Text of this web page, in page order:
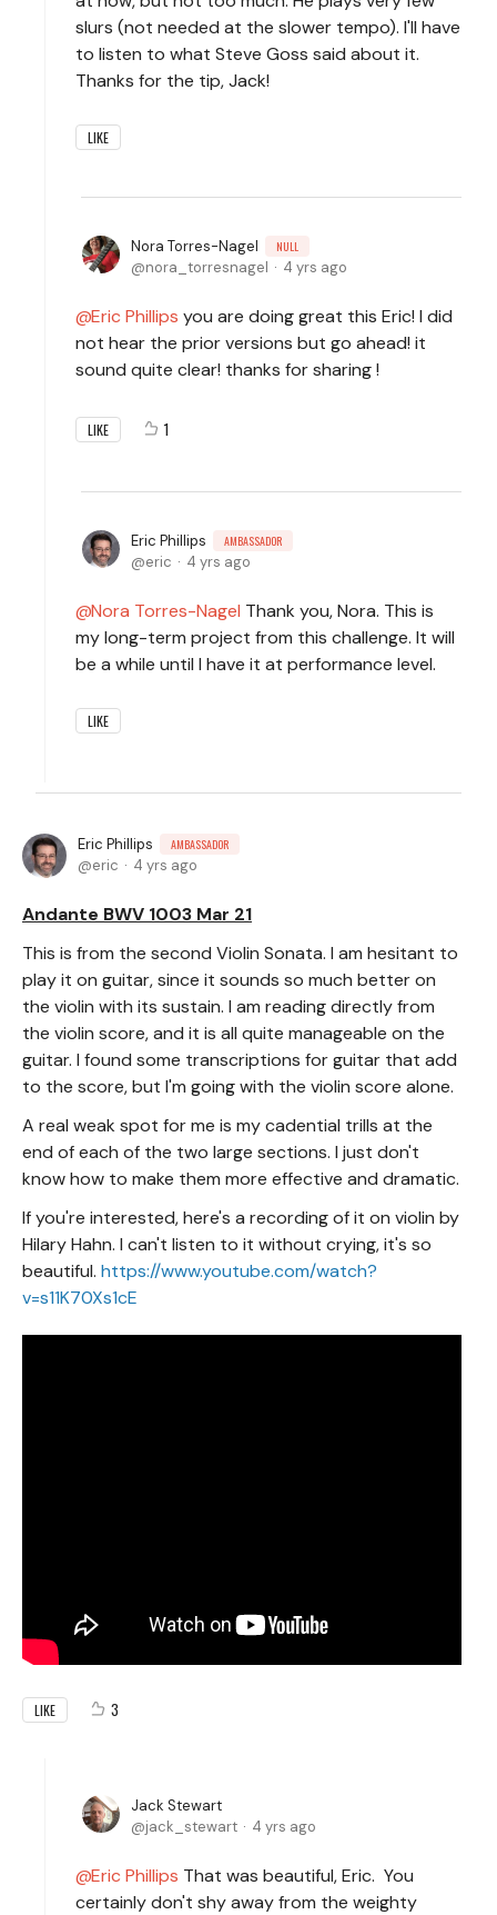
slurs (not needed at the slower tempo). I'll have
to listen to what Steve Goss said about it.
Thanks for the tip, Jack!
LIKE
Nora Torres-Nagel NULL
nora_torresnagel 4 yrs ago
Eric Phillips you are doing great this Eric! I did
not hear the prior versions but go ahead! it
sound quite clear! thanks for sharing !
LIKE 1
Eric Phillips AMBASSADOR
eric 4 yrs ago
Nora Torres-Nagel Thank you, Nora. This is
my long-term project from this challenge. It will
be a while until I have it at performance level.
LIKE
Eric Phillips AMBASSADOR
eric 4 yrs ago
Andante BWV 1003 Mar 21
This is from the second Violin Sonata. I am hesitant to
play it on guitar, since it sounds so much better on
the violin with its sustain. I am reading directly from
the violin score, and it is all quite manageable on the
guitar. I found some transcriptions for guitar that add
to the score, but I'm going with the violin score alone.
A real weak spot for me is my cadential trills at the
end of each of the two large sections. I just don't
know how to make them more effective and dramatic.
If you're interested, here's a recording of it on violin by
Hilary Hahn. I can't listen to it without crying, it's so
beautiful. https://www.youtube.com/watch?
v=s11K70Xs1cE
LIKE 3
Jack Stewart
jack_stewart
4 yrs ago
Eric Phillips That was beautiful, Eric. You
certainly don't shy away from the weighty